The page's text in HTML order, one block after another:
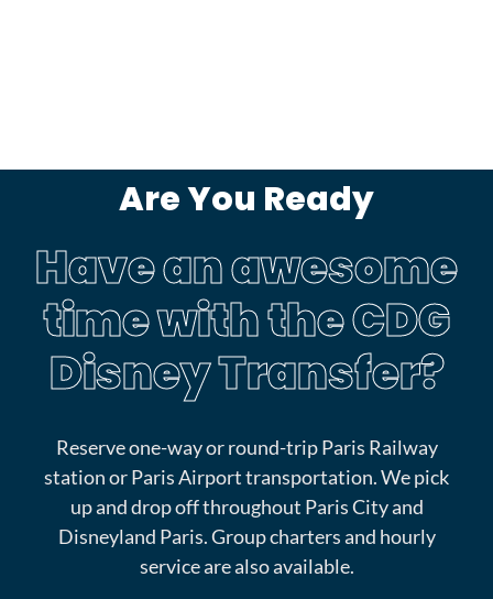
Are You Ready
Have an awesome
time with the CDG
Disney Transfer?
Reserve one-way or round-trip Paris Railway
station or Paris Airport transportation. We pick
up and drop off throughout Paris City and
Disneyland Paris. Group charters and hourly
service are also available.